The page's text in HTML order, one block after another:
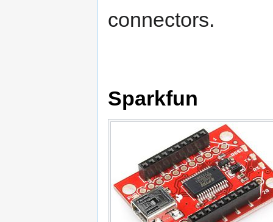
connectors.
Sparkfun